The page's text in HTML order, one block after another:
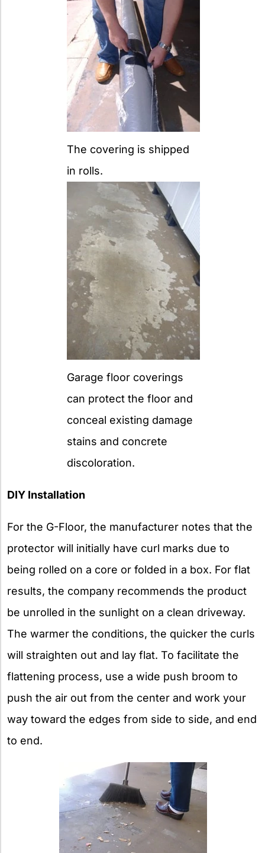
The covering is shipped
in rolls.
Garage floor coverings
can protect the floor and
conceal existing damage
stains and concrete
discoloration.
DIY Installation
For the G-Floor, the manufacturer notes that the
protector will initially have curl marks due to
being rolled on a core or folded in a box. For flat
results, the company recommends the product
be unrolled in the sunlight on a clean driveway.
The warmer the conditions, the quicker the curls
will straighten out and lay flat. To facilitate the
flattening process, use a wide push broom to
push the air out from the center and work your
way toward the edges from side to side, and end
to end.